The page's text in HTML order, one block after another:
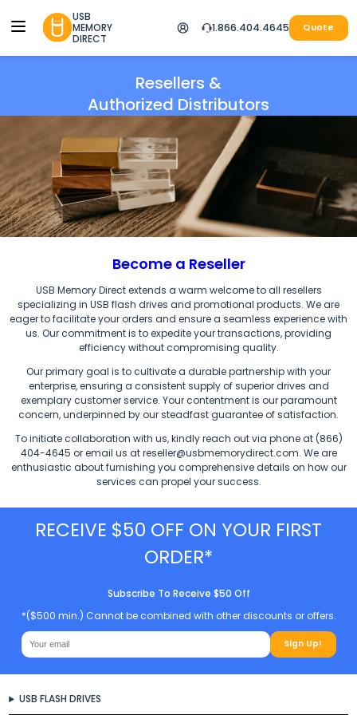
USB
MEMORY
DIRECT
1.866.404.4645 Quote
Resellers &
Authorized Distributors
Become a Reseller
USB Memory Direct extends a warm welcome to all resellers
specializing in USB flash drives and promotional products. We are
eager to facilitate your orders and ensure a seamless experience with
us. Our commitment is to expedite your transactions, providing
efficiency without compromising quality.
Our primary goal is to cultivate a durable partnership with your
enterprise, ensuring a consistent supply of superior drives and
exemplary customer service. Your contentment is our paramount
concern, underpinned by our steadfast guarantee of satisfaction.
To initiate collaboration with us, kindly reach out via phone at (866)
404-4645 or email us atreseller@usbmemorydirect.com. We are
enthusiastic about furnishing you comprehensive details on how our
services can propel your success.
RECEIVE $50 OFF ON YOUR FIRST
ORDER*
Subscribe To Receive $50 Off
*($500 min.) Cannot be combined with other discounts or offers.
Sign Up!
USB FLASH DRIVES